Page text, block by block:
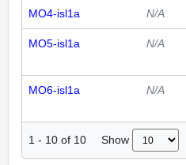
MO4-isl1a N/A
MO5-isl1a N/A
MO6-isl1a N/A
1 - 10 of 10 Show